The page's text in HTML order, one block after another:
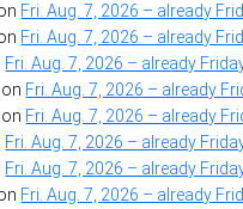
Fri. Aug. 7, 2026 – already
Fri. Aug. 7, 2026 – already
Fri. Aug. 7, 2026 – already
on Fri. Aug. 7, 2026 – already
on Fri. Aug. 7, 2026 – already
Fri. Aug. 7, 2026 – already
Fri. Aug. 7, 2026 – already
Fri. Aug. 7, 2026 – already